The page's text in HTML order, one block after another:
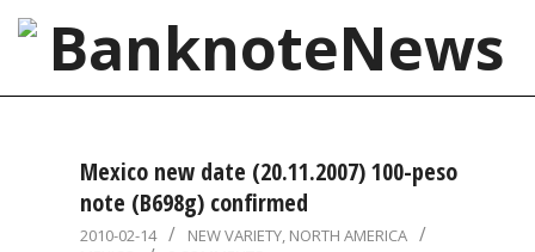
Skip
content
BanknoteNews
Mexico new date (20.11.2007) 100-peso
note (B698g) confirmed
2010-
2010-02-14 NEW VARIETY, NORTH AMERICA